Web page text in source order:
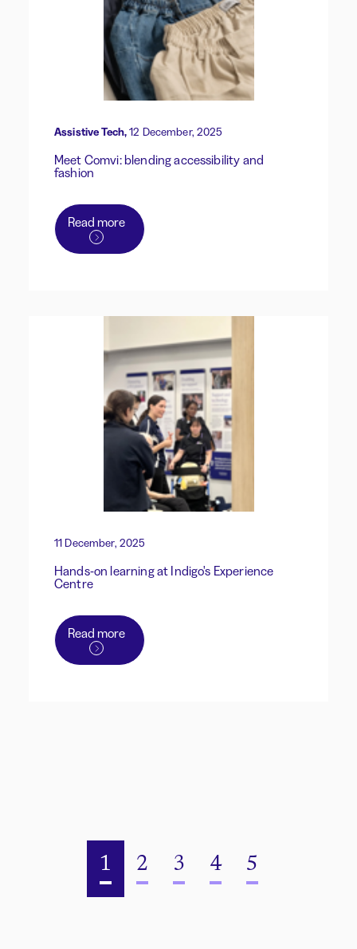
Assistive Tech,12 December, 2025
Meet Comvi: blending accessibility and
fashion
Read more
11 December, 2025
Hands-on learning at Indigo's Experience
Centre
Read more
1 2 3 4 5